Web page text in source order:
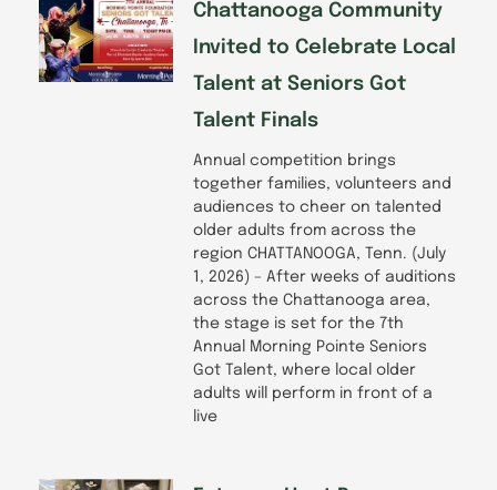
Chattanooga Community
Invited to Celebrate Local
Talent at Seniors Got
Talent Finals
Annual competition brings
together families, volunteers and
audiences to cheer on talented
older adults from across the
region CHATTANOOGA, Tenn. (July
1, 2026) – After weeks of auditions
across the Chattanooga area,
the stage is set for the 7th
Annual Morning Pointe Seniors
Got Talent, where local older
adults will perform in front of a
live